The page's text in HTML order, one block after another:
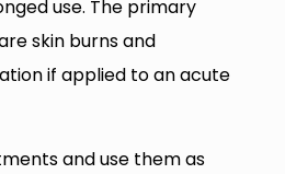
use. The primary
skin burns and
if applied to an acute
and use them as